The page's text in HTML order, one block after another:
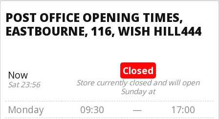
POST OFFICE OPENING TIMES,
EASTBOURNE, 116, WISH HILL444
Now
Sat 23:56
Closed
Store currently closed and will open
Sunday at
Monday 09:30 —
17:00